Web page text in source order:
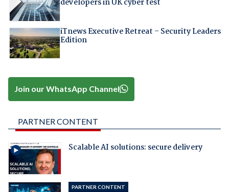
developers in UK cyber test
iTnews Executive Retreat – Security Leaders
Edition
Join our WhatsApp Channel
PARTNER CONTENT
Scalable AI solutions: secure delivery
PARTNER CONTENT